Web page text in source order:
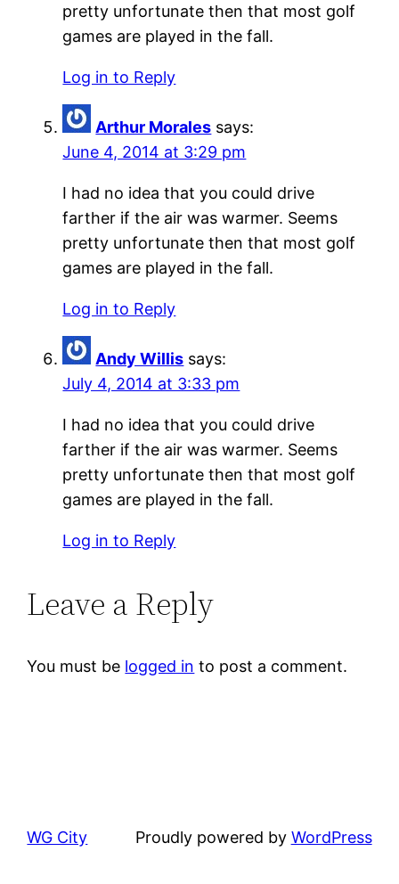
pretty unfortunate then that most golf
games are played in the fall.
Log in to Reply
Arthur Morales says:
June 4, 2014 at 3:29 pm
I had no idea that you could drive
farther if the air was warmer. Seems
pretty unfortunate then that most golf
games are played in the fall.
Log in to Reply
Andy Willis says:
July 4, 2014 at 3:33 pm
I had no idea that you could drive
farther if the air was warmer. Seems
pretty unfortunate then that most golf
games are played in the fall.
Log in to Reply
Leave a Reply
You must be logged in to post a comment.
WG City Proudly powered by WordPress